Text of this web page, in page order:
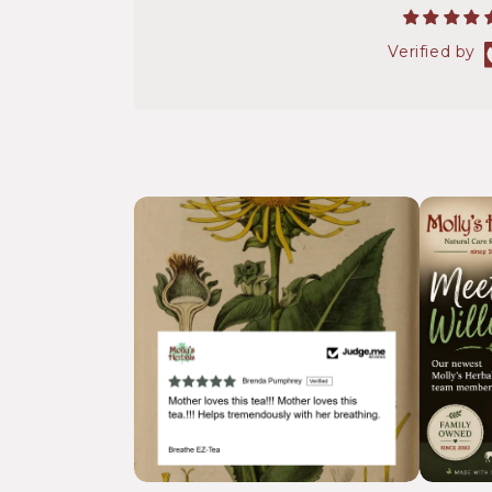
Verified by